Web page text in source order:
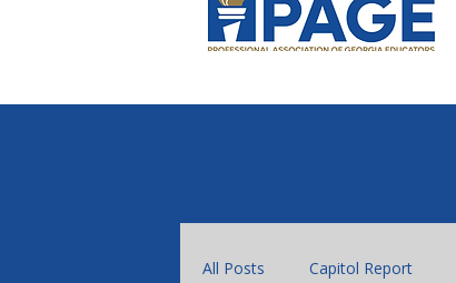
All Posts Capitol Report